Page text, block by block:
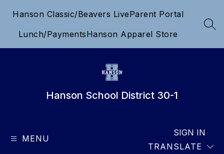
Hanson Classic/Beavers LiveParent Portal
Lunch/PaymentsHanson Apparel Store
Hanson School District 30-1
MENU
TRANSLATE
SIGN IN